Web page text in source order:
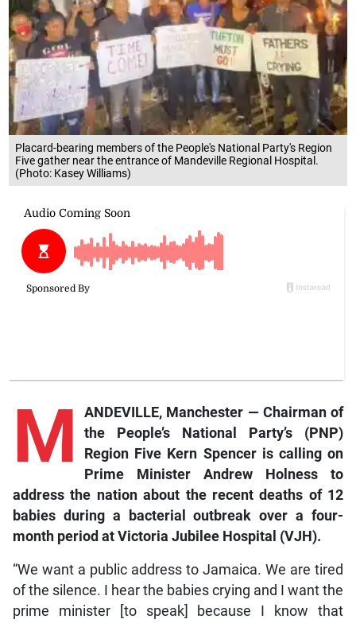
Placard-bearing members of the People's National Party's Region
Five gather near the entrance of Mandeville Regional Hospital.
(Photo: Kasey Williams)
M
ANDEVILLE, Manchester — Chairman of
the People’s National Party’s (PNP)
Region Five Kern Spencer is calling on
Prime Minister Andrew Holness to
address the nation about the recent deaths of 12
babies during a bacterial outbreak over a four-
month period at Victoria Jubilee Hospital (VJH).
“We want a public address to Jamaica. We are tired
of the silence. I hear the babies crying and I want the
prime minister [to speak] because I know that